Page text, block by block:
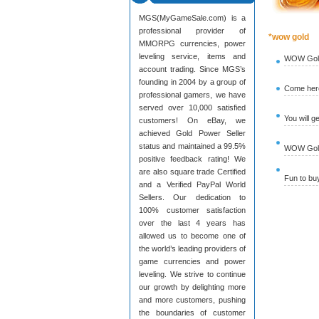
MGS(MyGameSale.com) is a
professional provider of
MMORPG currencies, power
leveling service, items and
account trading. Since MGS’s
founding in 2004 by a group of
professional gamers, we have
served over 10,000 satisfied
customers! On eBay, we
achieved Gold Power Seller
status and maintained a 99.5%
positive feedback rating! We
are also square trade Certified
and a Verified PayPal World
Sellers. Our dedication to
100% customer satisfaction
over the last 4 years has
allowed us to become one of
the world’s leading providers of
game currencies and power
leveling. We strive to continue
our growth by delighting more
and more customers, pushing
the boundaries of customer
*wow gold
WOW
Come
You will
WOW
Fun to